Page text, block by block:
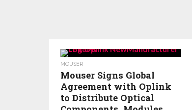
MOUSER
Mouser Signs Global
Agreement with Oplink
to Distribute Optical